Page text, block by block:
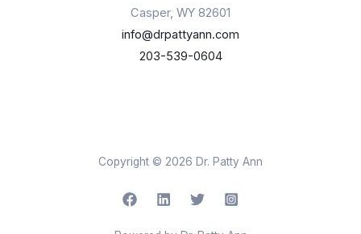
Casper, WY 82601
info@drpattyann.com
203-539-0604
Copyright © 2026 Dr. Patty Ann